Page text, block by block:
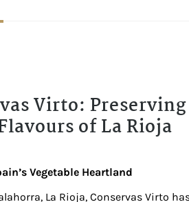
Virto:
of La Rioja
Vegetable Heartland
La Rioja, Conservas Virto